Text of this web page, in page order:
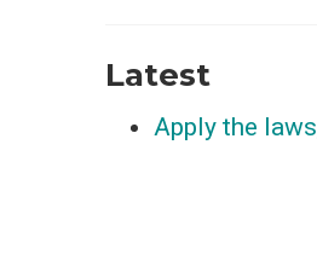
Latest
Apply the